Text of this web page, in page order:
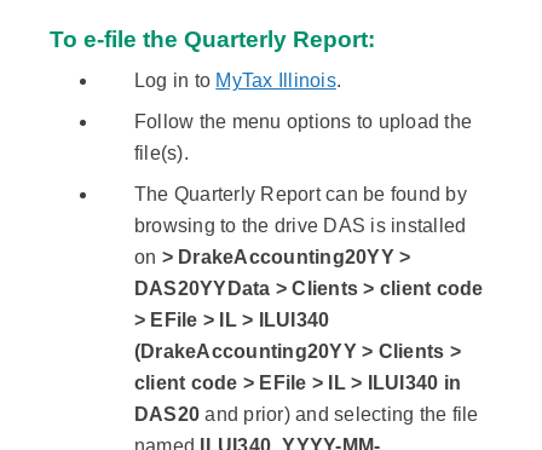
To e-file the Quarterly Report:
Log in to MyTax Illinois.
Follow the menu options to upload the
file(s).
The Quarterly Report can be found by
browsing to the drive DAS is installed
on > DrakeAccounting20YY >
DAS20YYData > Clients > client code
> EFile > IL > ILUI340
(DrakeAccounting20YY > Clients >
client code > EFile > IL > ILUI340 in
DAS20 and prior) and selecting the file
named
ILUI340_YYYY-MM-